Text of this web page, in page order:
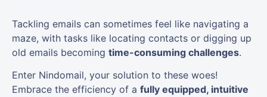
Tackling emails can sometimes feel like navigating a
maze, with tasks like locating contacts or digging up
old emails becoming time-consuming challenges.
Enter Nindomail, your solution to these woes!
Embrace the efficiency of a fully equipped, intuitive